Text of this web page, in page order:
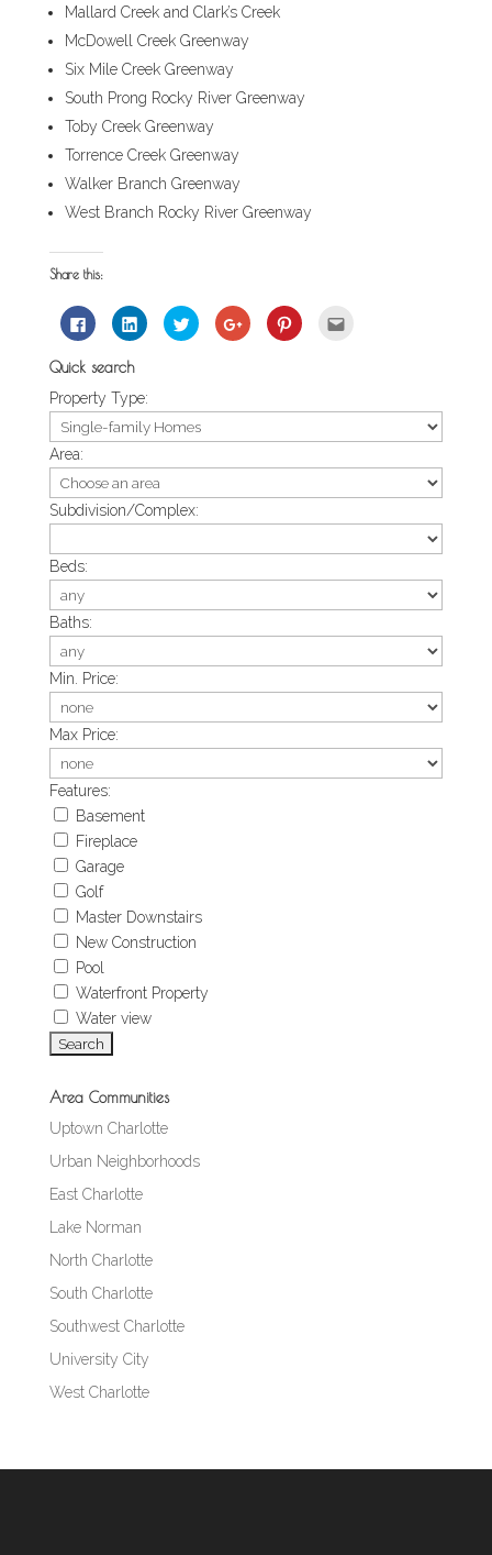
Mallard Creek and Clark’s Creek
McDowell Creek Greenway
Six Mile Creek Greenway
South Prong Rocky River Greenway
Toby Creek Greenway
Torrence Creek Greenway
Walker Branch Greenway
West Branch Rocky River Greenway
Share this:
Click
to
share
Facebook
in
new
window)
Click
to
share
in
new
window)
Click
to
share
new
window)
Click
to
share
new
Click
to
new (Opens
new
Quick search
Property Type:
Area:
Subdivision/Complex:
Beds:
Baths:
Min. Price:
Max Price:
Features:
Basement
Fireplace
Garage
Golf
Master Downstairs
New Construction
Pool
Waterfront Property
Water view
Area Communities
Uptown Charlotte
Urban Neighborhoods
East Charlotte
Lake Norman
North Charlotte
South Charlotte
Southwest Charlotte
University City
West Charlotte